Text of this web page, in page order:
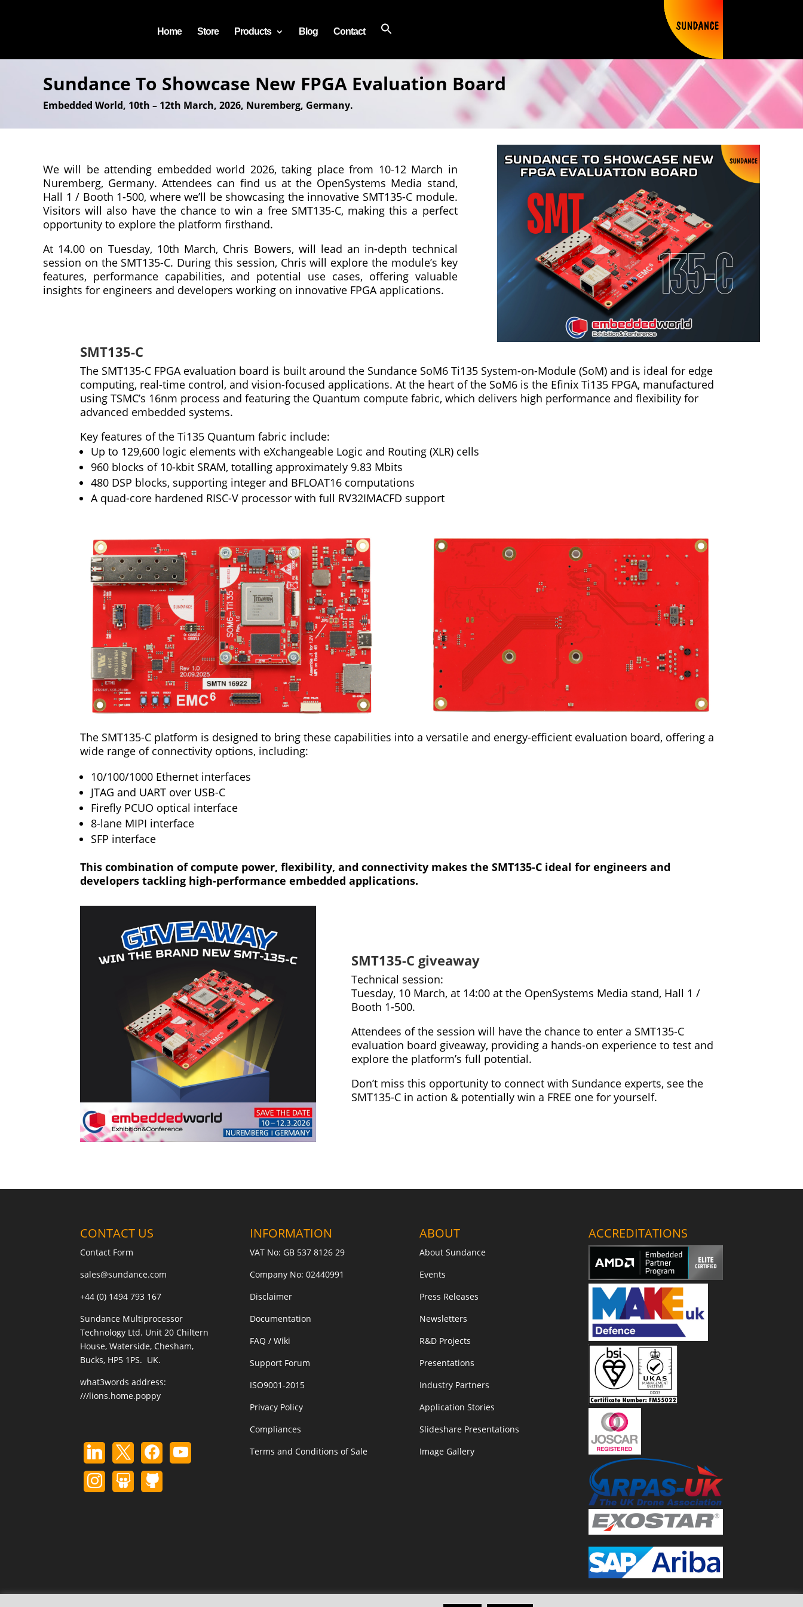
Home Store Products Blog Contact
Sundance To Showcase New FPGA Evaluation Board
Embedded World, 10th – 12th March, 2026, Nuremberg, Germany.
We will be attending embedded world 2026, taking place from 10-12 March in
Nuremberg, Germany. Attendees can find us at the OpenSystems Media stand,
Hall 1 / Booth 1-500, where we’ll be showcasing the innovative SMT135-C module.
Visitors will also have the chance to win a free SMT135-C, making this a perfect
opportunity to explore the platform firsthand.
At 14.00 on Tuesday, 10th March, Chris Bowers, will lead an in-depth technical
session on the SMT135-C. During this session, Chris will explore the module’s key
features, performance capabilities, and potential use cases, offering valuable
insights for engineers and developers working on innovative FPGA applications.
SMT135-C
The SMT135-C FPGA evaluation board is built around the Sundance SoM6 Ti135 System-on-Module (SoM) and is ideal for edge
computing, real-time control, and vision-focused applications. At the heart of the SoM6 is the Efinix Ti135 FPGA, manufactured
using TSMC’s 16nm process and featuring the Quantum compute fabric, which delivers high performance and flexibility for
advanced embedded systems.
Key features of the Ti135 Quantum fabric include:
Up to 129,600 logic elements with eXchangeable Logic and Routing (XLR) cells
960 blocks of 10-kbit SRAM, totalling approximately 9.83 Mbits
480 DSP blocks, supporting integer and BFLOAT16 computations
A quad-core hardened RISC-V processor with full RV32IMACFD support
The SMT135-C platform is designed to bring these capabilities into a versatile and energy-efficient evaluation board, offering a
wide range of connectivity options, including:
10/100/1000 Ethernet interfaces
JTAG and UART over USB-C
Firefly PCUO optical interface
8-lane MIPI interface
SFP interface
This combination of compute power, flexibility, and connectivity makes the SMT135-C ideal for engineers and
developers tackling high-performance embedded applications.
SMT135-C giveaway
Technical session:
Tuesday, 10 March, at 14:00 at the OpenSystems Media stand, Hall 1 /
Booth 1-500.
Attendees of the session will have the chance to enter a SMT135-C
evaluation board giveaway, providing a hands-on experience to test and
explore the platform’s full potential.
Don’t miss this opportunity to connect with Sundance experts, see the
SMT135-C in action & potentially win a FREE one for yourself.
CONTACT US
Contact Form
sales@sundance.com
+44 (0) 1494 793 167
Sundance Multiprocessor
Technology Ltd. Unit 20 Chiltern
House, Waterside, Chesham,
Bucks, HP5 1PS. UK.
what3words address:
///lions.home.poppy
INFORMATION
VAT No: GB 537 8126 29
Company No: 02440991
Disclaimer
Documentation
FAQ / Wiki
Support Forum
ISO9001-2015
Privacy Policy
Compliances
Terms and Conditions of Sale
ABOUT
About Sundance
Events
Press Releases
Newsletters
R&D Projects
Presentations
Industry Partners
Application Stories
Slideshare Presentations
Image Gallery
ACCREDITATIONS